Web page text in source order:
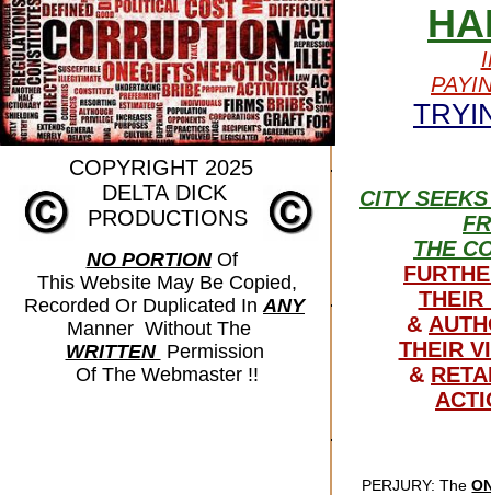
COPYRIGHT 2025
DELTA DICK
PRODUCTIONS
NO PORTIONOf
This Website May Be Copied,
Recorded Or Duplicated InANY
Manner Without The
WRITTEN Permission
Of The Webmaster !!
PERJURY: The
CITY
THE
THEIR
&
THEIR
&